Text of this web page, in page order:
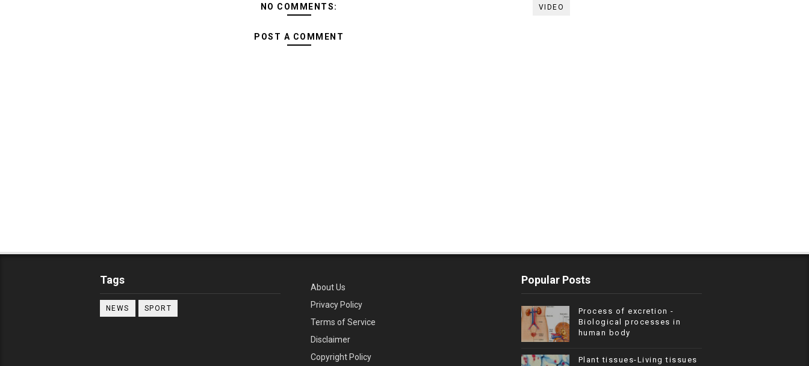
NO COMMENTS:
POST A COMMENT
VIDEO
Tags
NEWS SPORT
About Us
Privacy Policy
Terms of Service
Disclaimer
Copyright Policy
Popular Posts
Process of excretion -
Biological processes in
human body
Plant tissues-Living tissues